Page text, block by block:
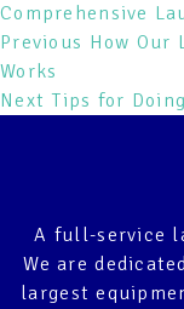
Comprehensive
Post
navigation
Previous Previous
How Our
Works
Next Next
Tips for
A full-service
We are
largest